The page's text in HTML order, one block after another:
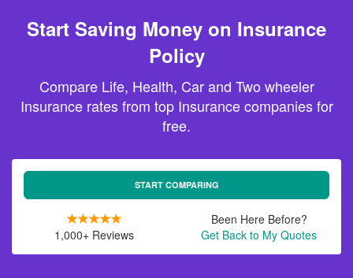
Start Saving Money on Insurance
Policy
Compare Life, Health, Car and Two wheeler
Insurance rates from top Insurance companies for
free.
START COMPARING
1,000+ Reviews
Been Here Before?
Get Back to My Quotes